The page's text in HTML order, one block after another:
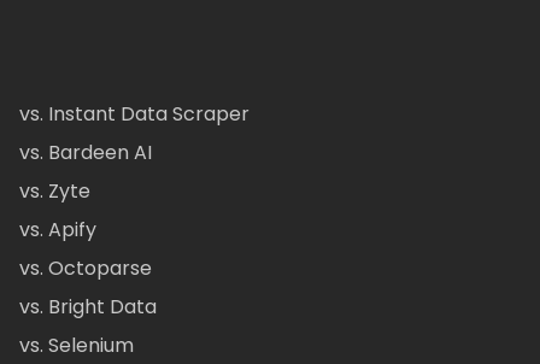
vs. Instant Data Scraper
vs. Bardeen AI
vs. Zyte
vs. Apify
vs. Octoparse
vs. Bright Data
vs. Selenium